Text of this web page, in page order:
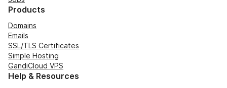
Products
Domains
Emails
SSL/TLS Certificates
Simple Hosting
GandiCloud VPS
Help & Resources